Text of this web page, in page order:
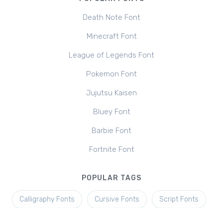
Death Note Font
Minecraft Font
League of Legends Font
Pokemon Font
Jujutsu Kaisen
Bluey Font
Barbie Font
Fortnite Font
POPULAR TAGS
Calligraphy Fonts Cursive Fonts Script Fonts